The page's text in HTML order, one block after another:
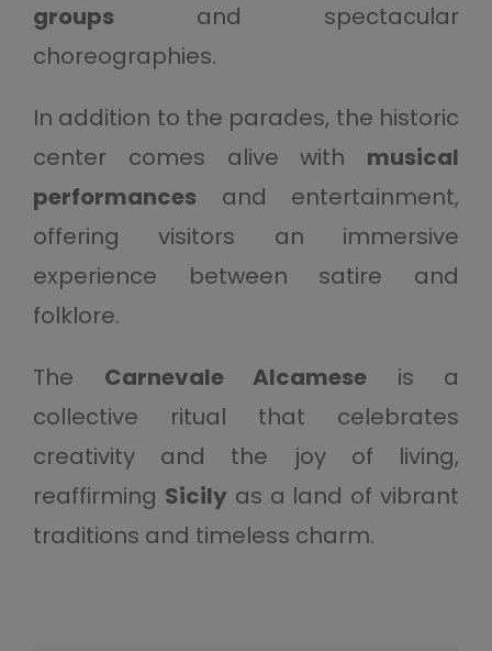
groupsand spectacular
choreographies.
In addition to the parades, the historic
center comes alive with musical
performancesand entertainment,
offering visitors an immersive
experience between satire and
folklore.
The Carnevale Alcamese is a
collective ritual that celebrates
creativity and the joy of living,
reaffirming Sicilyas a land of vibrant
traditions and timeless charm.